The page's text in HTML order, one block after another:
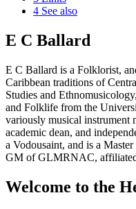
4 See also
E C Ballard
E C Ballard is a Folklorist,
Caribbean traditions of
Studies and
and Folklife from the
variously musical instrument
academic dean, and
a Vodousaint, and is a
GM of GLMRNAC,
Welcome to the